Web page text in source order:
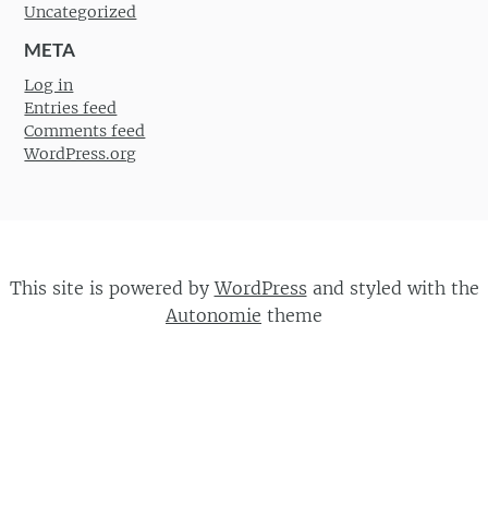
Uncategorized
META
Log in
Entries feed
Comments feed
WordPress.org
This site is powered byWordPress and styled with the
Autonomie theme